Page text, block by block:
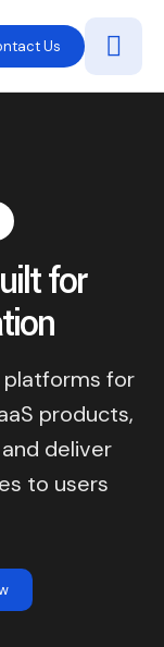
Us
for
for
products,
deliver
to users